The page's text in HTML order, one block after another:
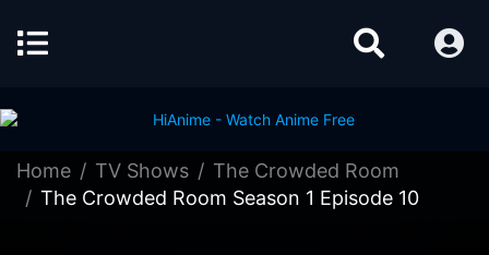
Home TV Shows
The Crowded Room
The Crowded Room Season 1 Episode 10